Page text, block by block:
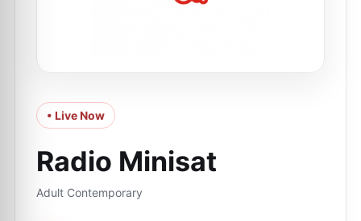
• Live Now
Radio Minisat
Adult Contemporary